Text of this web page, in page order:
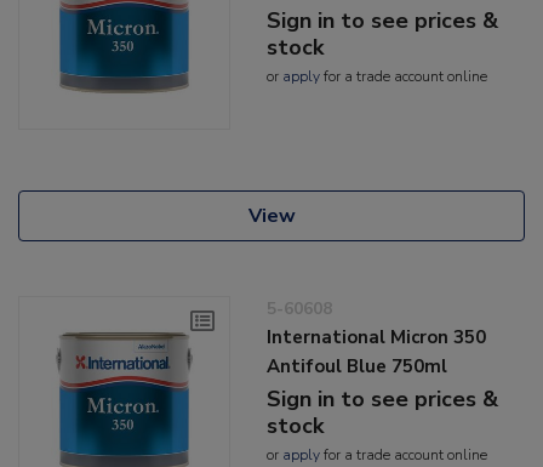
Sign in to see prices &
stock
or applyfor a trade account online
View
5-60608
International Micron 350
Antifoul Blue 750ml
Sign in to see prices &
stock
or applyfor a trade account online